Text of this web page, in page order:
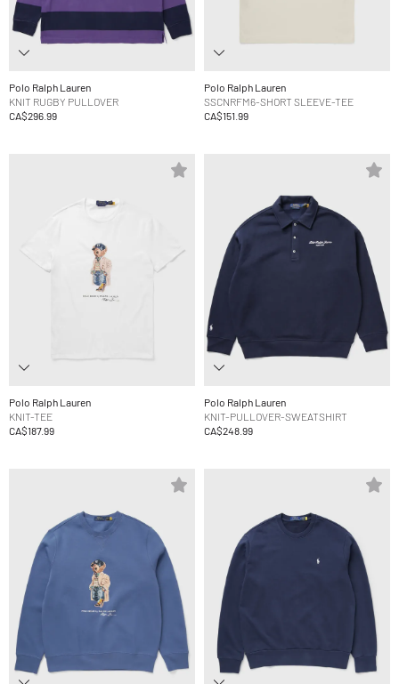
Polo Ralph Lauren
KNIT RUGBY PULLOVER
CA$296.99
Polo Ralph Lauren
SSCNRFM6-SHORT SLEEVE-TEE
CA$151.99
Polo Ralph Lauren
KNIT-TEE
CA$187.99
Polo Ralph Lauren
KNIT-PULLOVER-SWEATSHIRT
CA$248.99